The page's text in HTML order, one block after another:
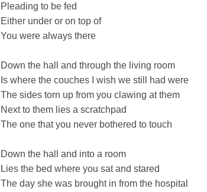
Pleading to be fed
Either under or on top of
You were always there
Down the hall and through the living room
Is where the couches I wish we still had were
The sides torn up from you clawing at them
Next to them lies a scratchpad
The one that you never bothered to touch
Down the hall and into a room
Lies the bed where you sat and stared
The day she was brought in from the hospital